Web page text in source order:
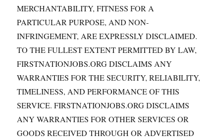
MERCHANTABILITY, FITNESS FOR A
PARTICULAR PURPOSE, AND NON-
INFRINGEMENT, ARE EXPRESSLY DISCLAIMED.
TO THE FULLEST EXTENT PERMITTED BY LAW,
FIRSTNATIONJOBS.ORG DISCLAIMS ANY
WARRANTIES FOR THE SECURITY, RELIABILITY,
TIMELINESS, AND PERFORMANCE OF THIS
SERVICE. FIRSTNATIONJOBS.ORG DISCLAIMS
ANY WARRANTIES FOR OTHER SERVICES OR
GOODS RECEIVED THROUGH OR ADVERTISED